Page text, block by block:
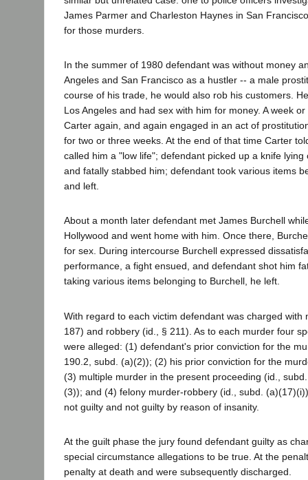
James Parmer and Charleston Haynes in San
for those murders.
In the summer of 1980 defendant was without money
Angeles and San Francisco as a hustler -- a male
course of his trade, he would also rob his customers.
Los Angeles and had sex with him for money. A week
Carter again, and again engaged in an act of
for two or three weeks. At the end of that time Carter
called him a "low life"; defendant picked up a knife lying
and fatally stabbed him; defendant took various items
and left.
About a month later defendant met James Burchell
Hollywood and went home with him. Once there,
for sex. During intercourse Burchell expressed
performance, a fight ensued, and defendant shot him
taking various items belonging to Burchell, he left.
With regard to each victim defendant was charged with
187) and robbery (id., § 211). As to each murder four
were alleged: (1) defendant's prior conviction for the
190.2, subd. (a)(2)); (2) his prior conviction for the
(3) multiple murder in the present proceeding (id.,
(3)); and (4) felony murder-robbery (id., subd.
not guilty and not guilty by reason of insanity.
At the guilt phase the jury found defendant guilty as
special circumstance allegations to be true. At the
penalty at death and were subsequently discharged.